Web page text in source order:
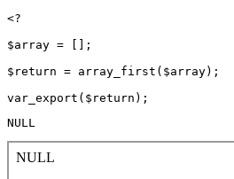
<?
$array = [];
$return = array_first($array);
NULL